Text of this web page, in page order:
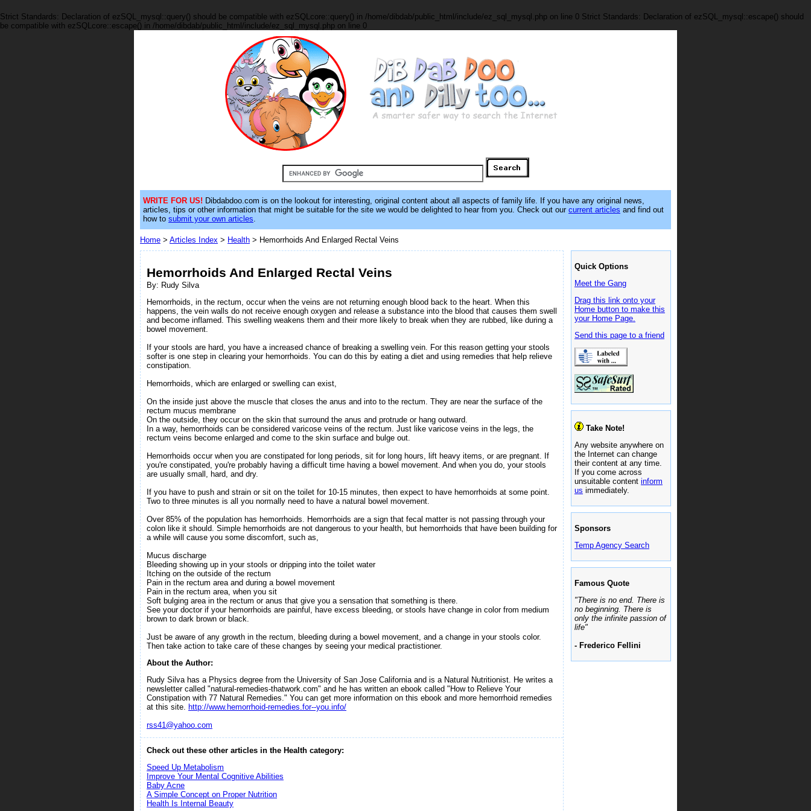
Strict Standards: Declaration of ezSQL_mysql::query() should be compatible with ezSQLcore::query() in /home/dibdab/public_html/include/ez_sql_mysql.php on line 0 Strict Standards: Declaration of ezSQL_mysql::escape() should
be compatible with ezSQLcore::escape() in /home/dibdab/public_html/include/ez_sql_mysql.php on line 0
WRITE FOR US! Dibdabdoo.com is on the lookout for interesting, original content about all aspects of family life. If you have any original news,
articles, tips or other information that might be suitable for the site we would be delighted to hear from you. Check out our current articles and find out
how to submit your own articles.
Home > Articles Index > Health > Hemorrhoids And Enlarged Rectal Veins
Hemorrhoids And Enlarged Rectal Veins
By: Rudy Silva
Hemorrhoids, in the rectum, occur when the veins are not returning enough blood back to the heart. When this
happens, the vein walls do not receive enough oxygen and release a substance into the blood that causes them swell
and become inflamed. This swelling weakens them and their more likely to break when they are rubbed, like during a
bowel movement.
If your stools are hard, you have a increased chance of breaking a swelling vein. For this reason getting your stools
softer is one step in clearing your hemorrhoids. You can do this by eating a diet and using remedies that help relieve
constipation.
Hemorrhoids, which are enlarged or swelling can exist,
On the inside just above the muscle that closes the anus and into to the rectum. They are near the surface of the
rectum mucus membrane
On the outside, they occur on the skin that surround the anus and protrude or hang outward.
In a way, hemorrhoids can be considered varicose veins of the rectum. Just like varicose veins in the legs, the
rectum veins become enlarged and come to the skin surface and bulge out.
Hemorrhoids occur when you are constipated for long periods, sit for long hours, lift heavy items, or are pregnant. If
you're constipated, you're probably having a difficult time having a bowel movement. And when you do, your stools
are usually small, hard, and dry.
If you have to push and strain or sit on the toilet for 10-15 minutes, then expect to have hemorrhoids at some point.
Two to three minutes is all you normally need to have a natural bowel movement.
Over 85% of the population has hemorrhoids. Hemorrhoids are a sign that fecal matter is not passing through your
colon like it should. Simple hemorrhoids are not dangerous to your health, but hemorrhoids that have been building for
a while will cause you some discomfort, such as,
Mucus discharge
Bleeding showing up in your stools or dripping into the toilet water
Itching on the outside of the rectum
Pain in the rectum area and during a bowel movement
Pain in the rectum area, when you sit
Soft bulging area in the rectum or anus that give you a sensation that something is there.
See your doctor if your hemorrhoids are painful, have excess bleeding, or stools have change in color from medium
brown to dark brown or black.
Just be aware of any growth in the rectum, bleeding during a bowel movement, and a change in your stools color.
Then take action to take care of these changes by seeing your medical practistioner.
About the Author:
Rudy Silva has a Physics degree from the University of San Jose California and is a Natural Nutritionist. He writes a
newsletter called "natural-remedies-thatwork.com" and he has written an ebook called "How to Relieve Your
Constipation with 77 Natural Remedies." You can get more information on this ebook and more hemorrhoid remedies
at this site. http://www.hemorrhoid-remedies.for--you.info/
rss41@yahoo.com
Check out these other articles in the Health category:
Speed Up Metabolism
Improve Your Mental Cognitive Abilities
Baby Acne
A Simple Concept on Proper Nutrition
Health Is Internal Beauty
Quick Options
Meet the Gang
Drag this link onto your
Home button to make this
your Home Page.
Send this page to a friend
Take Note!
Any website anywhere on
the Internet can change
their content at any time.
If you come across
unsuitable content inform
us immediately.
Sponsors
Temp Agency Search
Famous Quote
"There is no end. There is
no beginning. There is
only the infinite passion of
life"
- Frederico Fellini